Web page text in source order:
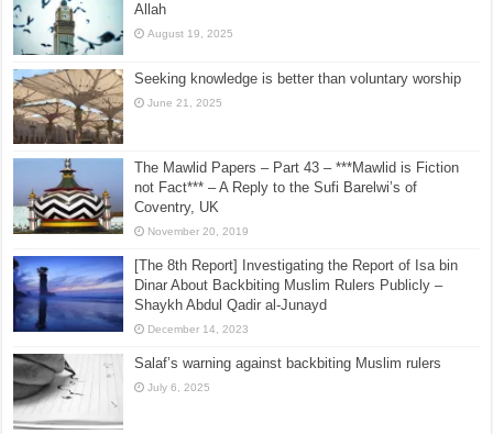
Allah
August 19, 2025
Seeking knowledge is better than voluntary worship
June 21, 2025
The Mawlid Papers – Part 43 – ***Mawlid is Fiction
not Fact*** – A Reply to the Sufi Barelwi’s of
Coventry, UK
November 20, 2019
[The 8th Report] Investigating the Report of Isa bin
Dinar About Backbiting Muslim Rulers Publicly –
Shaykh Abdul Qadir al-Junayd
December 14, 2023
Salaf’s warning against backbiting Muslim rulers
July 6, 2025